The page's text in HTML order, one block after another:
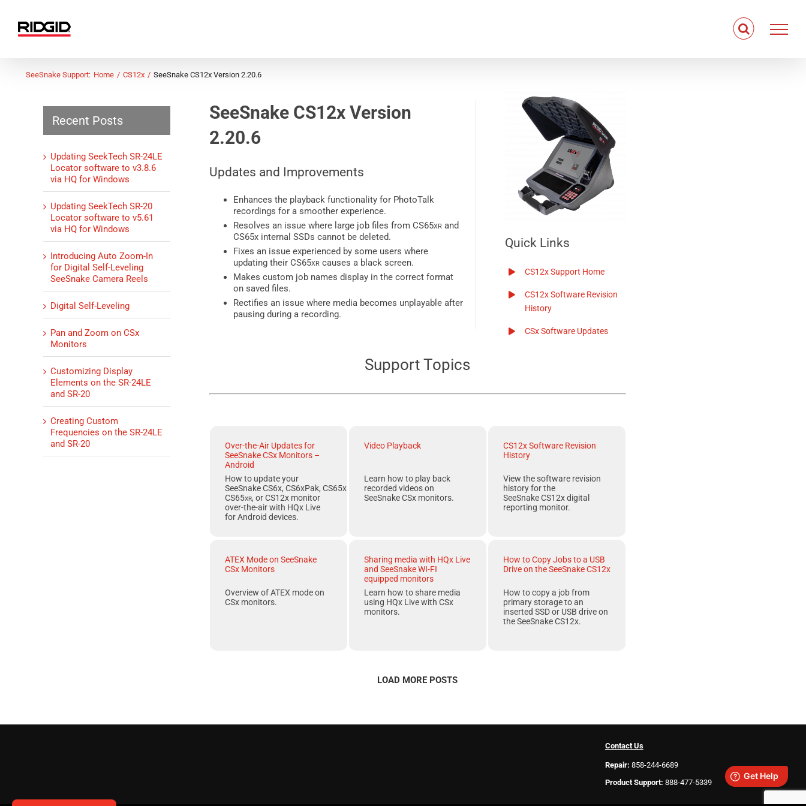
content
SeeSnake Support: Home CS12x SeeSnake CS12x Version 2.20.6
SeeSnake CS12xVersion
2.20.6
Updates and Improvements
Enhances the playback functionality for PhotoTalk
recordings for a smoother experience.
Resolves an issue where large job files from CS65xr and
CS65x internal SSDs cannot be deleted.
Fixes an issue experienced by some users where
updating their CS65xr causes a black screen.
Makes custom job names display in the correct format
on saved files.
Rectifies an issue where media becomes unplayable after
pausing during a recording.
Quick Links
CS12xSupport Home
CS12xSoftware Revision
History
CSxSoftware Updates
Support Topics
Over-the-Air Updates for
SeeSnake CSx Monitors –
Android
How to update your
SeeSnake CS6x, CS6xPak, CS65x
CS65xr, orCS12xmonitor
over-the-air with HQx Live
forAndroid devices.
Video Playback
Learn how to play back
recorded videos on
SeeSnake CSx monitors.
CS12x Software Revision
History
View the software revision
history for the
SeeSnake CS12xdigital
reporting monitor.
ATEX Mode on SeeSnake
CSx Monitors
Overview ofATEX mode on
CSxmonitors.
Sharing media with HQx Live
and SeeSnake WI-FI
equipped monitors
Learn how to share media
using HQx Live with CSx
monitors.
How to Copy Jobs to a USB
Drive on the SeeSnake CS12x
How to copy a job from
primary storage to an
inserted SSD or USB drive on
theSeeSnake CS12x.
LOAD MORE POSTS
Recent Posts
Updating SeekTech SR-24LE
Locator software to v3.8.6
via HQ for Windows
Updating SeekTech SR-20
Locator software to v5.61
via HQ for Windows
Introducing Auto Zoom-In
for Digital Self-Leveling
SeeSnake Camera Reels
Digital Self-Leveling
Pan and Zoom on CSx
Monitors
Customizing Display
Elements on the SR-24LE
and SR-20
Creating Custom
Frequencies on the SR-24LE
and SR-20
Contact Us
Repair: 858-244-6689
Product Support: 888-477-5339